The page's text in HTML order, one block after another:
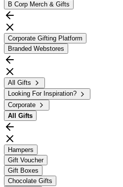
B Corp Merch & Gifts
Corporate Gifting Platform
Branded Webstores
All Gifts
Looking For Inspiration?
Corporate
All Gifts
Hampers
Gift Voucher
Gift Boxes
Chocolate Gifts